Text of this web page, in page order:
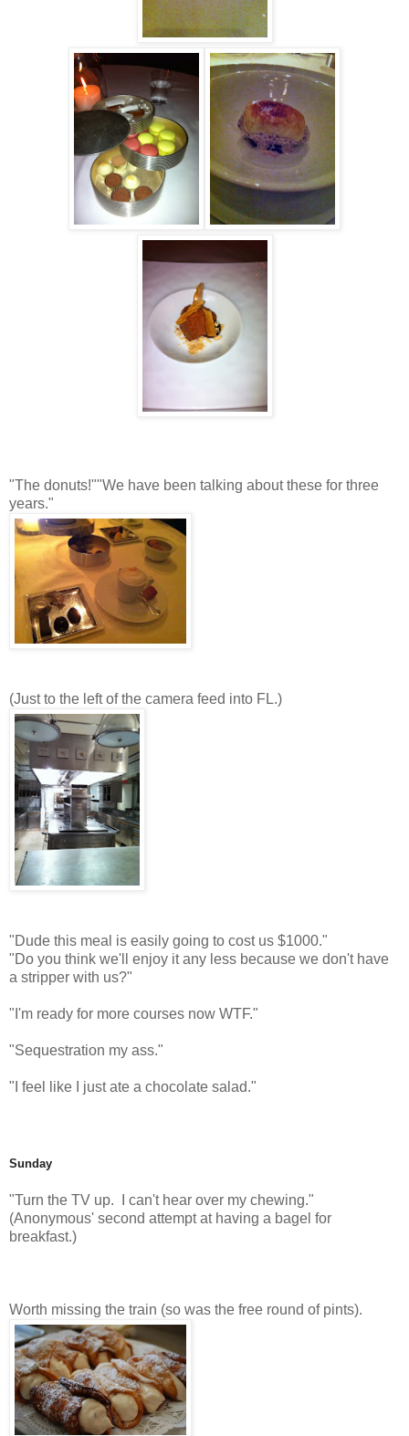
"The donuts!""We have been talking about these for three
years."
(Just to the left of the camera feed into FL.)
"Dude this meal is easily going to cost us $1000."
"Do you think we'll enjoy it any less because we don't have
a stripper with us?"
"I'm ready for more courses now WTF."
"Sequestration my ass."
"I feel like I just ate a chocolate salad."
Sunday
"Turn the TV up. I can't hear over my chewing."
(Anonymous' second attempt at having a bagel for
breakfast.)
Worth missing the train (so was the free round of pints).